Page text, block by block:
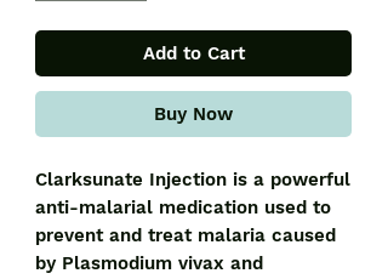
Add to Cart
Buy Now
Clarksunate Injection is a powerful
anti-malarial medication used to
prevent and treat malaria caused
by Plasmodium vivax and